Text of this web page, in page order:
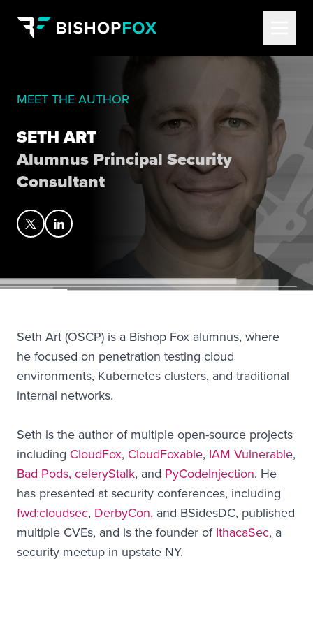
MEET THE AUTHOR
SETH ART
Alumnus Principal Security
Consultant
Seth Art (OSCP) is a Bishop Fox alumnus, where
he focused on penetration testing cloud
environments, Kubernetes clusters, and traditional
internal networks.
Seth is the author of multiple open-source projects
including CloudFox, CloudFoxable, IAM Vulnerable,
Bad Pods, celeryStalk, and PyCodeInjection. He
has presented at security conferences, including
fwd:cloudsec, DerbyCon, and BSidesDC, published
multiple CVEs, and is the founder of IthacaSec, a
security meetup in upstate NY.